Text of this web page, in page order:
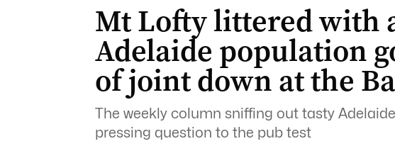
Mt Lofty littered with
Adelaide population
of joint down at the
The weekly column sniffing out tasty
pressing question to the pub test